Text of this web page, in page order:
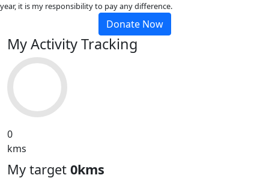
year, it is my responsibility to pay any difference.
Donate Now
My Activity Tracking
0
kms
My target 0kms